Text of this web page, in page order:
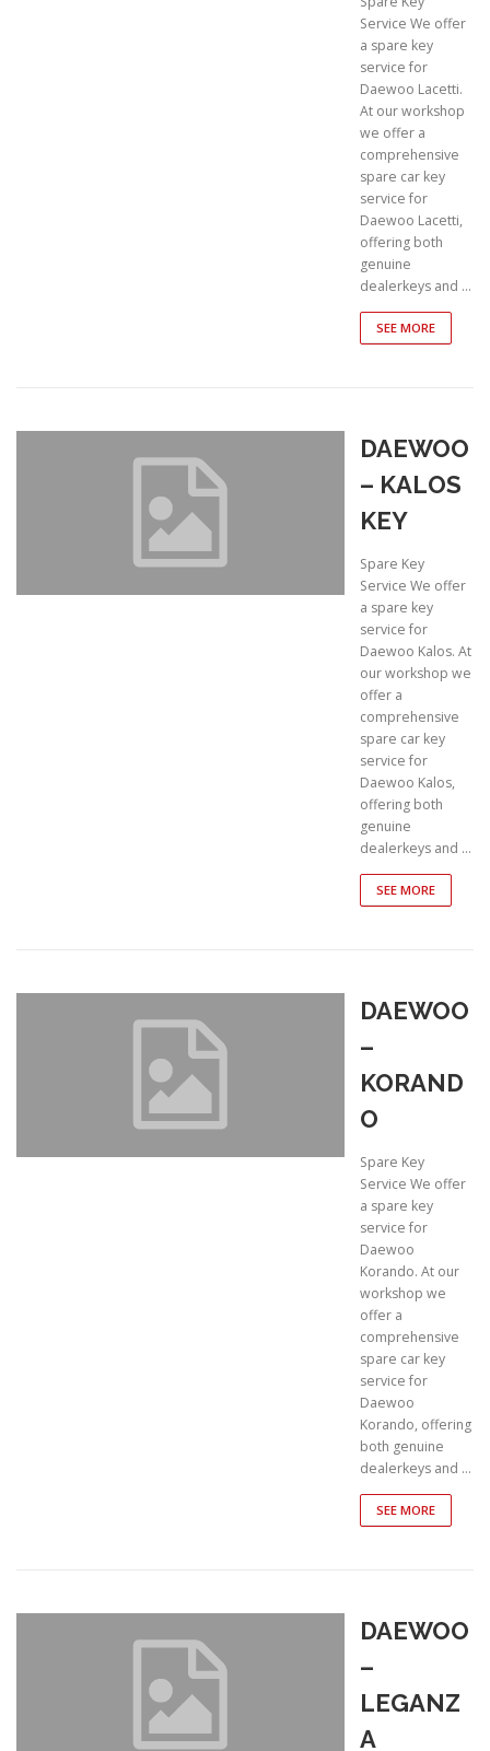
Service We offer
a spare key
service for
Daewoo Lacetti.
At our workshop
we offer a
comprehensive
spare car key
service for
Daewoo Lacetti,
offering both
genuine
dealerkeys and …
SEE MORE
DAEWOO
– KALOS
KEY
Spare Key
Service We offer
a spare key
service for
Daewoo Kalos. At
our workshop we
offer a
comprehensive
spare car key
service for
Daewoo Kalos,
offering both
genuine
dealerkeys and …
SEE MORE
DAEWOO
–
KORAND
O
Spare Key
Service We offer
a spare key
service for
Daewoo
Korando. At our
workshop we
offer a
comprehensive
spare car key
service for
Daewoo
Korando, offering
both genuine
dealerkeys and …
SEE MORE
DAEWOO
–
LEGANZ
A